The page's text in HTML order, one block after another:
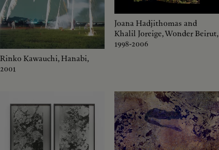
Rinko Kawauchi, Hanabi,
2001
Joana Hadjithomas and
Khalil Joreige, Wonder Beirut,
1998-2006